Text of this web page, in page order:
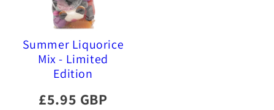
Summer Liquorice
Mix - Limited
Edition
£5.95 GBP